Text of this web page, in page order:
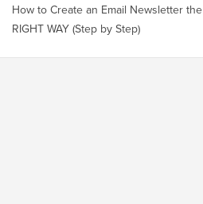
How to Create an Email Newsletter the
RIGHT WAY (Step by Step)